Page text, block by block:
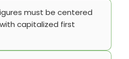
must be centered
capitalized first